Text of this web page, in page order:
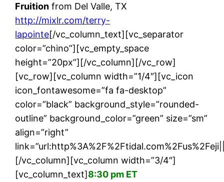
Fruition from Del Valle, TX
http://mixlr.com/terry-
lapointe[/vc_column_text][vc_separator
color=”chino”][vc_empty_space
height=”20px”][/vc_column][/vc_row]
[vc_row][vc_column width=”1/4″][vc_icon
icon_fontawesome=”fa fa-desktop”
color=”black” background_style=”rounded-
outline” background_color=”green” size=”sm”
align=”right”
[/vc_column][vc_column width=”3/4″]
[vc_column_text]8:30 pm ET